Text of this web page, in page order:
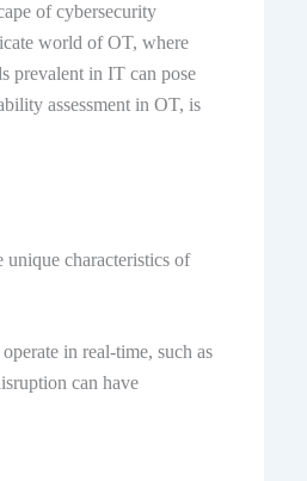
of cybersecurity
world of OT, where
prevalent in IT can pose
assessment in OT, is
unique characteristics of
in real-time, such as
can have